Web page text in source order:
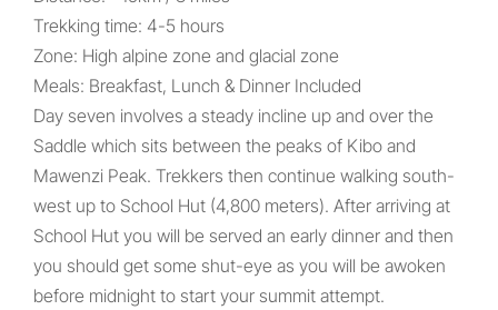
Trekking time: 4-5 hours
Zone: High alpine zone and glacial zone
Meals: Breakfast, Lunch & Dinner Included
Day seven involves a steady incline up and over the
Saddle which sits between the peaks of Kibo and
Mawenzi Peak. Trekkers then continue walking south-
west up to School Hut (4,800 meters). After arriving at
School Hut you will be served an early dinner and then
you should get some shut-eye as you will be awoken
before midnight to start your summit attempt.